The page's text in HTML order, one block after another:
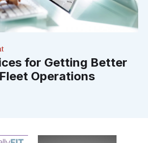
for Getting Better
Operations